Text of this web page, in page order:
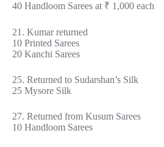
40 Handloom Sarees at ₹ 1,000 each
21. Kumar returned
10 Printed Sarees
20 Kanchi Sarees
25. Returned to Sudarshan’s Silk
25 Mysore Silk
27. Returned from Kusum Sarees
10 Handloom Sarees